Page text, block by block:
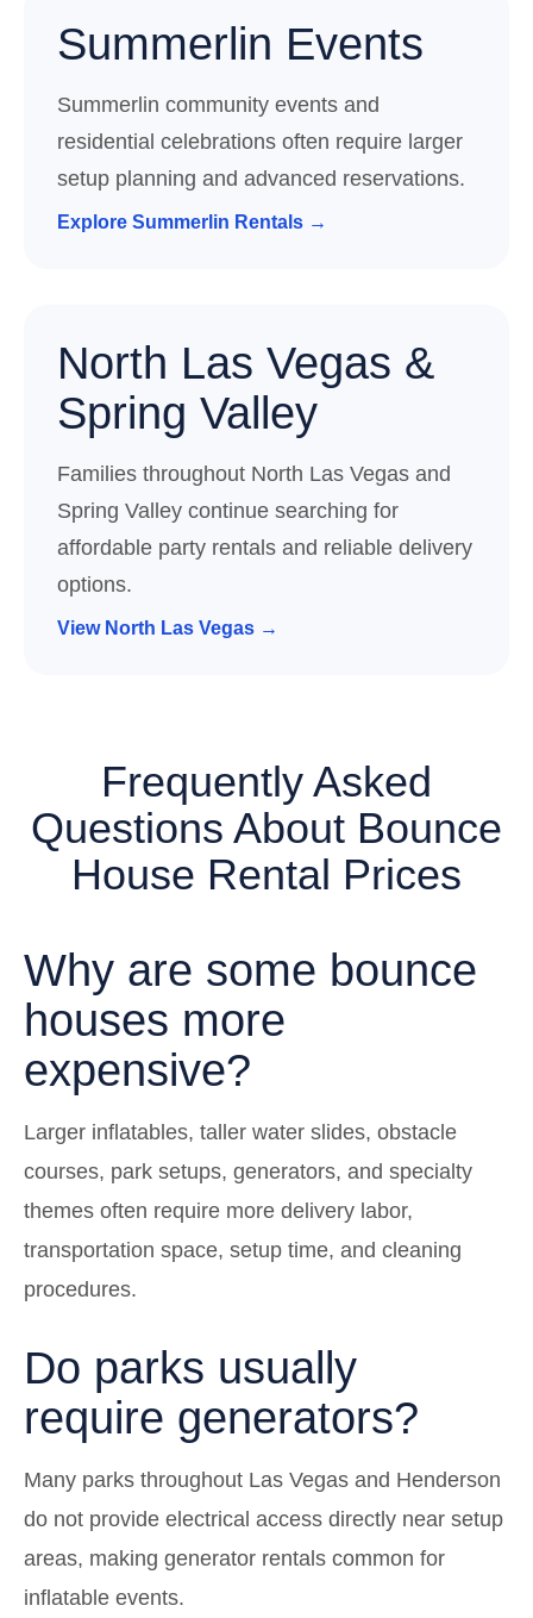
Summerlin Events
Summerlin community events and
residential celebrations often require larger
setup planning and advanced reservations.
Explore Summerlin Rentals →
North Las Vegas &
Spring Valley
Families throughout North Las Vegas and
Spring Valley continue searching for
affordable party rentals and reliable delivery
options.
View North Las Vegas →
Frequently Asked
Questions About Bounce
House Rental Prices
Why are some bounce
houses more
expensive?
Larger inflatables, taller water slides, obstacle
courses, park setups, generators, and specialty
themes often require more delivery labor,
transportation space, setup time, and cleaning
procedures.
Do parks usually
require generators?
Many parks throughout Las Vegas and Henderson
do not provide electrical access directly near setup
areas, making generator rentals common for
inflatable events.